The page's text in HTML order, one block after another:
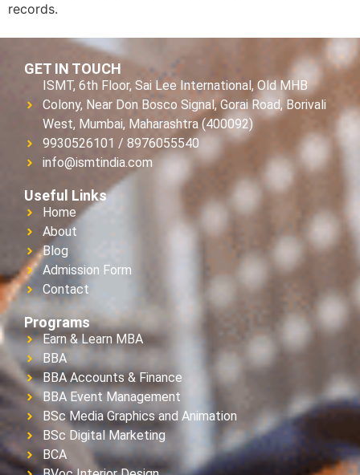
records.
GET IN TOUCH
ISMT, 6th Floor, Sai Lee International, Old MHB
Colony, Near Don Bosco Signal, Gorai Road, Borivali
West, Mumbai, Maharashtra (400092)
9930526101 / 8976055540
info@ismtindia.com
Useful Links
Home
About
Blog
Admission Form
Contact
Programs
Earn & Learn MBA
BBA
BBA Accounts & Finance
BBA Event Management
BSc Media Graphics and Animation
BSc Digital Marketing
BCA